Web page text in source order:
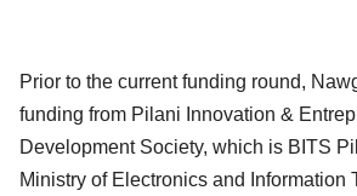
Prior to the current funding round,
funding from Pilani Innovation &
Development Society, which is BITS
Ministry of Electronics and Information